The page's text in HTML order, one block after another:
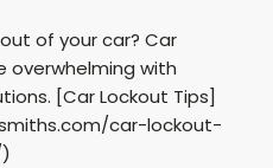
of your car? Car
overwhelming with
[Car Lockout Tips]
car-lockout-